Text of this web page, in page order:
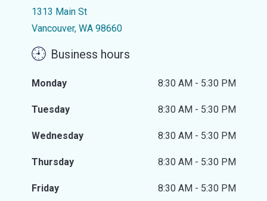
1313 Main St
Vancouver, WA 98660
Business hours
Monday 8:30 AM - 5:30 PM
Tuesday 8:30 AM - 5:30 PM
Wednesday 8:30 AM - 5:30 PM
Thursday 8:30 AM - 5:30 PM
Friday 8:30 AM - 5:30 PM